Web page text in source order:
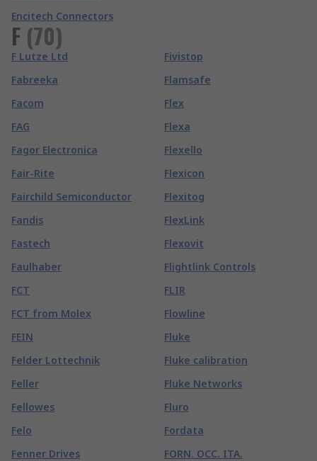
Encitech Connectors
F (70)
F Lutze Ltd
Fabreeka
Facom
FAG
Fagor Electronica
Fair-Rite
Fairchild Semiconductor
Fandis
Fastech
Faulhaber
FCT
FCT from Molex
FEIN
Felder Lottechnik
Feller
Fellowes
Felo
Fenner Drives
Fivistop
Flamsafe
Flex
Flexa
Flexello
Flexicon
Flexitog
FlexLink
Flexovit
Flightlink Controls
FLIR
Flowline
Fluke
Fluke calibration
Fluke Networks
Fluro
Fordata
FORN. OCC. ITA.